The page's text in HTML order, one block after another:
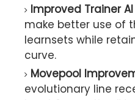
Improved Trainer
make better use of
learnsets while
curve.
Movepool
evolutionary line